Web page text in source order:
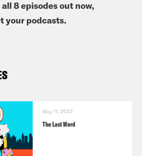
8 episodes out now,
your podcasts.
May 11, 2023
The Last Word